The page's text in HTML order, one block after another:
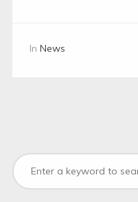
In News